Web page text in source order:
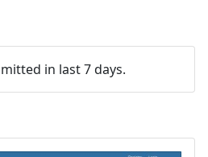
in last 7 days.